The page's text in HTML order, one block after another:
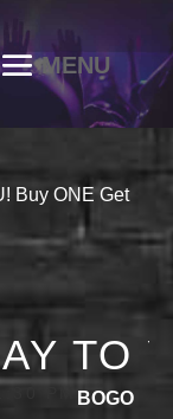
Buy ONE Get
TO
BOGO